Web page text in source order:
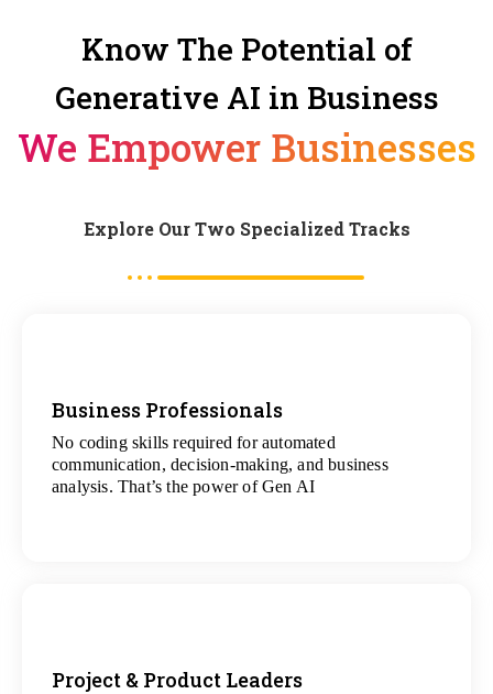
Know The Potential of
Generative AI in Business
We Empower Businesses
Explore Our Two Specialized Tracks
Business Professionals
No coding skills required for automated
communication, decision-making, and business
analysis. That’s the power of Gen AI
View
All Analytics Projects
Project & Product Leaders